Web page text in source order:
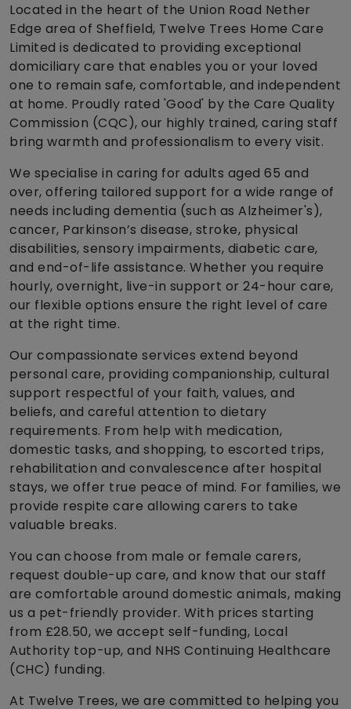
Located in the heart of the Union Road Nether
Edge area of Sheffield, Twelve Trees Home Care
Limited is dedicated to providing exceptional
domiciliary care that enables you or your loved
one to remain safe, comfortable, and independent
at home. Proudly rated 'Good' by the Care Quality
Commission (CQC), our highly trained, caring staff
bring warmth and professionalism to every visit.
We specialise in caring for adults aged 65 and
over, offering tailored support for a wide range of
needs including dementia (such as Alzheimer's),
cancer, Parkinson’s disease, stroke, physical
disabilities, sensory impairments, diabetic care,
and end-of-life assistance. Whether you require
hourly, overnight, live-in support or 24-hour care,
our flexible options ensure the right level of care
at the right time.
Our compassionate services extend beyond
personal care, providing companionship, cultural
support respectful of your faith, values, and
beliefs, and careful attention to dietary
requirements. From help with medication,
domestic tasks, and shopping, to escorted trips,
rehabilitation and convalescence after hospital
stays, we offer true peace of mind. For families, we
provide respite care allowing carers to take
valuable breaks.
You can choose from male or female carers,
request double-up care, and know that our staff
are comfortable around domestic animals, making
us a pet-friendly provider. With prices starting
from £28.50, we accept self-funding, Local
Authority top-up, and NHS Continuing Healthcare
(CHC) funding.
At Twelve Trees, we are committed to helping you